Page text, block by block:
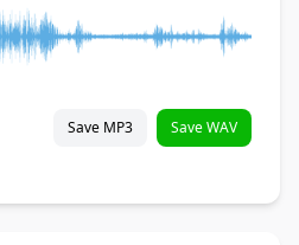
Save MP3 Save WAV